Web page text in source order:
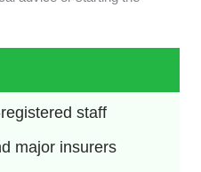
staff
major insurers